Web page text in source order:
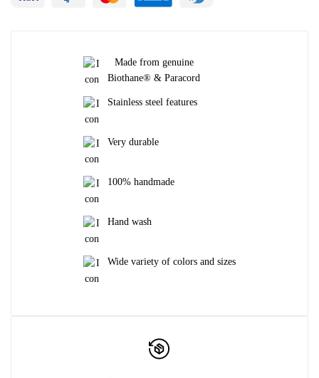
Made from genuine
Biothane® & Paracord
Stainless steel features
Very durable
100% handmade
Hand wash
Wide variety of colors and sizes